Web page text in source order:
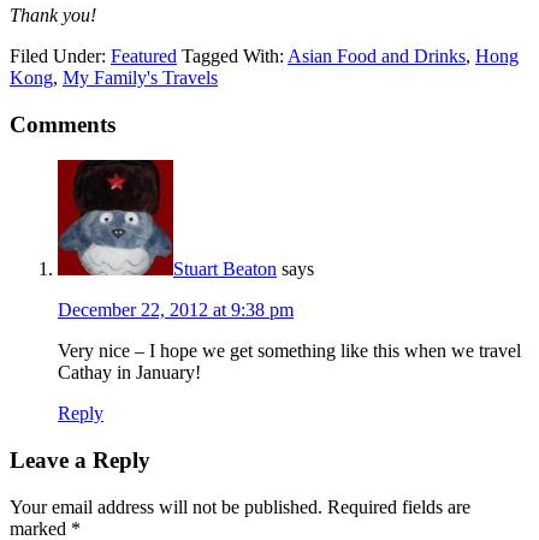
Thank you!
Filed Under: Featured Tagged With: Asian Food and Drinks, Hong
Kong, My Family's Travels
Comments
Stuart Beaton says
December 22, 2012 at 9:38 pm
Very nice – I hope we get something like this when we travel
Cathay in January!
Reply
Leave a Reply
Your email address will not be published. Required fields are
marked *